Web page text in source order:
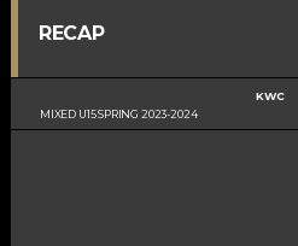
RECAP
MIXED U15 SPRING 2023-2024
KWC